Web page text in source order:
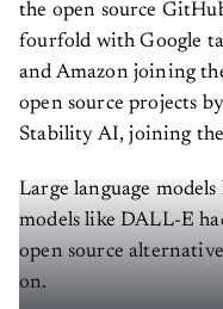
the open source
fourfold with Google
and Amazon joining
open source projects
Stability AI, joining the
Large language
models like DALL-E
open source
on.